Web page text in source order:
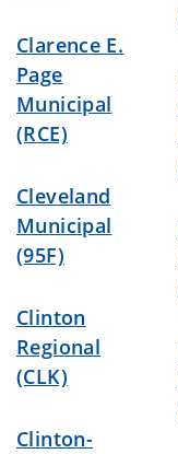
Clarence E.
Page
Municipal
(RCE)
Cleveland
Municipal
(95F)
Clinton
Regional
(CLK)
Clinton-